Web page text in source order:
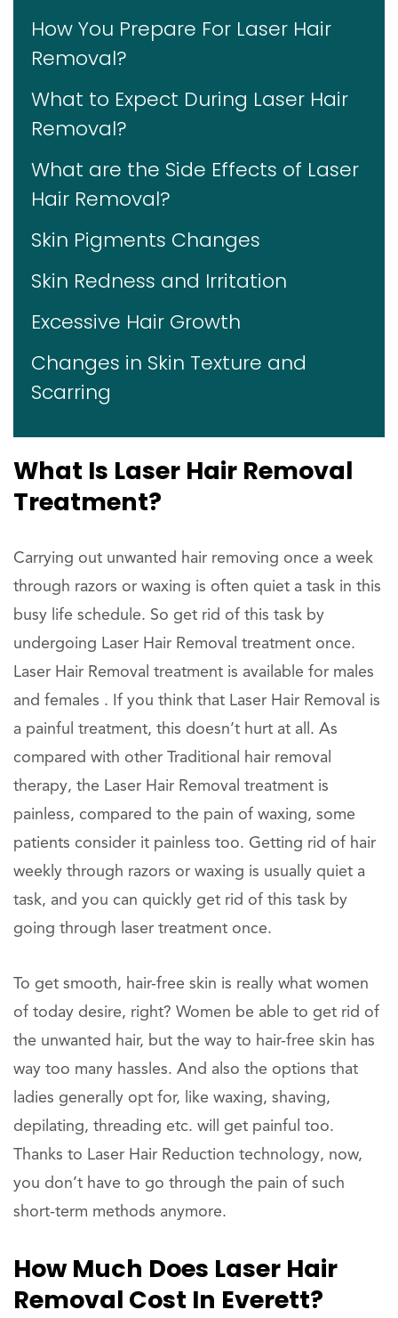
How You Prepare For Laser Hair
Removal?
What to Expect During Laser Hair
Removal?
What are the Side Effects of Laser
Hair Removal?
Skin Pigments Changes
Skin Redness and Irritation
Excessive Hair Growth
Changes in Skin Texture and
Scarring
What Is Laser Hair Removal
Treatment?
Carrying out unwanted hair removing once a week
through razors or waxing is often quiet a task in this
busy life schedule. So get rid of this task by
undergoing Laser Hair Removal treatment once.
Laser Hair Removal treatment is available for males
and females . If you think that Laser Hair Removal is
a painful treatment, this doesn’t hurt at all. As
compared with other Traditional hair removal
therapy, the Laser Hair Removal treatment is
painless, compared to the pain of waxing, some
patients consider it painless too. Getting rid of hair
weekly through razors or waxing is usually quiet a
task, and you can quickly get rid of this task by
going through laser treatment once.
To get smooth, hair-free skin is really what women
of today desire, right? Women be able to get rid of
the unwanted hair, but the way to hair-free skin has
way too many hassles. And also the options that
ladies generally opt for, like waxing, shaving,
depilating, threading etc. will get painful too.
Thanks to Laser Hair Reduction technology, now,
you don’t have to go through the pain of such
short-term methods anymore.
How Much Does Laser Hair
Removal Cost In Everett?